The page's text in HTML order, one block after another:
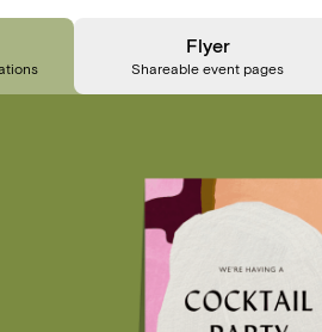
Flyer
Shareable event pages